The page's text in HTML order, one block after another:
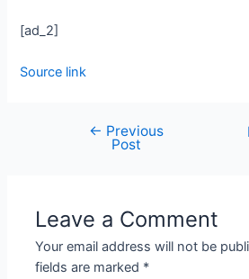
[ad_2]
Source link
← Previous
Post
Leave a Comment
Your email address will not be
fields are marked *